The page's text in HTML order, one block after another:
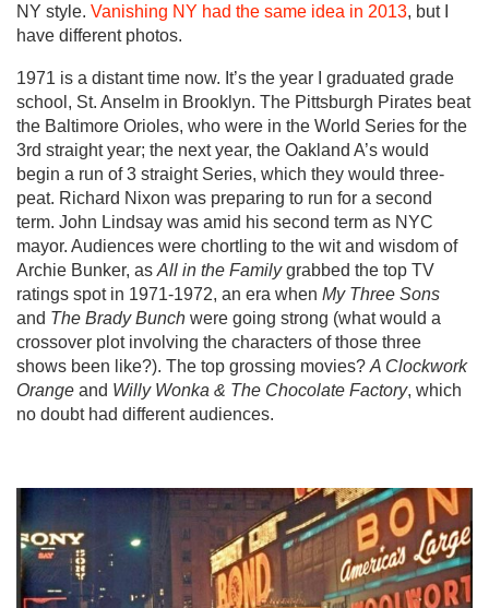
NY style. Vanishing NY had the same idea in 2013, but I
have different photos.
1971 is a distant time now. It’s the year I graduated grade
school, St. Anselm in Brooklyn. The Pittsburgh Pirates beat
the Baltimore Orioles, who were in the World Series for the
3rd straight year; the next year, the Oakland A’s would
begin a run of 3 straight Series, which they would three-
peat. Richard Nixon was preparing to run for a second
term. John Lindsay was amid his second term as NYC
mayor. Audiences were chortling to the wit and wisdom of
Archie Bunker, as All in the Familygrabbed the top TV
ratings spot in 1971-1972, an era when My Three Sons
and The Brady Bunch were going strong (what would a
crossover plot involving the characters of those three
shows been like?). The top grossing movies? A Clockwork
Orange and Willy Wonka & The Chocolate Factory, which
no doubt had different audiences.